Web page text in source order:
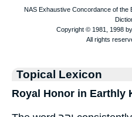
Topical Lexicon
Royal Honor in Earthly